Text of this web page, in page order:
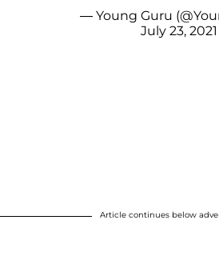
— Young Guru
July 23, 2021
Article continues below